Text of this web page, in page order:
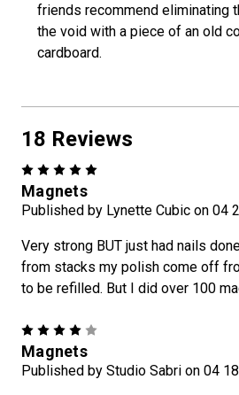
friends recommend eliminating
the void with a piece of an old
cardboard.
18 Reviews
Magnets
Published by Lynette Cubic on 04
Very strong BUT just had nails
from stacks my polish come off
to be refilled. But I did over 100
Magnets
Published by Studio Sabri on 04